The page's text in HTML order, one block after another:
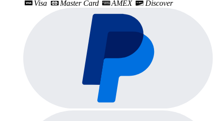
Visa
Master Card AMEX Discover